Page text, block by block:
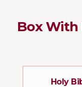
Box
Holy